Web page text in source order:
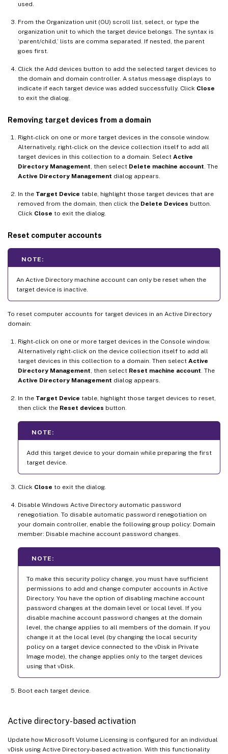
used.
From the Organization unit (OU) scroll list, select, or type the
organization unit to which the target device belongs. The syntax is
‘parent/child,’ lists are comma separated. If nested, the parent
goes first.
Click the Add devices button to add the selected target devices to
the domain and domain controller. A status message displays to
indicate if each target device was added successfully. Click Close
to exit the dialog.
Removing target devices from a domain
Right-click on one or more target devices in the console window.
Alternatively, right-click on the device collection itself to add all
target devices in this collection to a domain. Select Active
Directory Management, then select Delete machine account. The
Active Directory Management dialog appears.
In the Target Device table, highlight those target devices that are
removed from the domain, then click the Delete Devices button.
Click Close to exit the dialog.
Reset computer accounts
NOTE:
An Active Directory machine account can only be reset when the
target device is inactive.
To reset computer accounts for target devices in an Active Directory
domain:
Right-click on one or more target devices in the Console window.
Alternatively right-click on the device collection itself to add all
target devices in this collection to a domain. Then select Active
Directory Management, then select Reset machine account. The
Active Directory Management dialog appears.
In the Target Device table, highlight those target devices to reset,
then click the Reset devices button.
NOTE:
Add this target device to your domain while preparing the first
target device.
Click Close to exit the dialog.
Disable Windows Active Directory automatic password
renegotiation. To disable automatic password renegotiation on
your domain controller, enable the following group policy: Domain
member: Disable machine account password changes.
NOTE:
To make this security policy change, you must have sufficient
permissions to add and change computer accounts in Active
Directory. You have the option of disabling machine account
password changes at the domain level or local level. If you
disable machine account password changes at the domain
level, the change applies to all members of the domain. If you
change it at the local level (by changing the local security
policy on a target device connected to the vDisk in Private
Image mode), the change applies only to the target devices
using that vDisk.
Boot each target device.
Active directory-based activation
Update how Microsoft Volume Licensing is configured for an individual
vDisk using Active Directory-based activation. With this functionality